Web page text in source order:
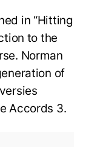
in “Hitting
to the
Norman
of
Accords 3.